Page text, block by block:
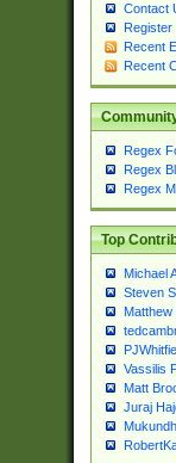
Contact
Register
Recent
Recent
Regex
Regex
Regex
Top
Michael
Steven
Matthew
Vassilis
Matt
Juraj